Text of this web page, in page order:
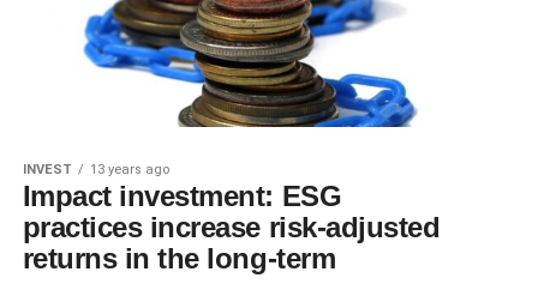
INVEST 13 years ago
Impact investment: ESG
practices increase risk-adjusted
returns in the long-term